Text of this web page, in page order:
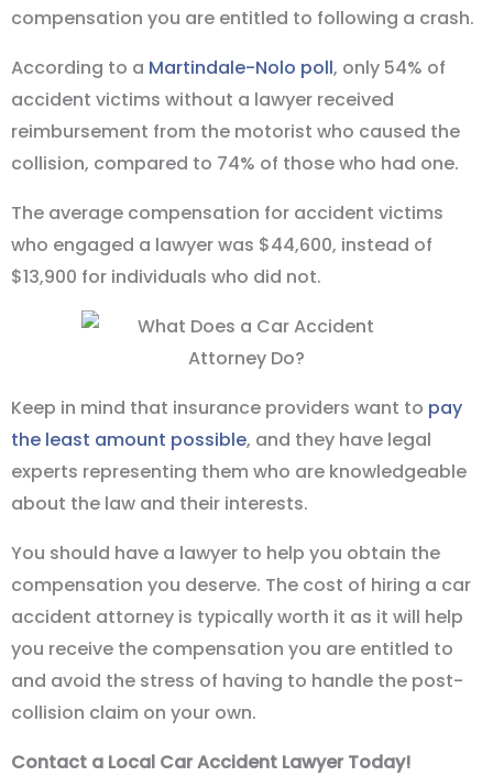
compensation you are entitled to following a crash.
According to a Martindale-Nolo poll, only 54% of
accident victims without a lawyer received
reimbursement from the motorist who caused the
collision, compared to 74% of those who had one.
The average compensation for accident victims
who engaged a lawyer was $44,600, instead of
$13,900 for individuals who did not.
Keep in mind that insurance providers want to pay
the least amount possible, and they have legal
experts representing them who are knowledgeable
about the law and their interests.
You should have a lawyer to help you obtain the
compensation you deserve. The cost of hiring a car
accident attorney is typically worth it as it will help
you receive the compensation you are entitled to
and avoid the stress of having to handle the post-
collision claim on your own.
Contact a Local Car Accident Lawyer Today!